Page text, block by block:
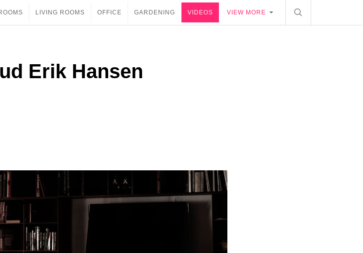
LIVING ROOMS OFFICE GARDENING VIDEOS VIEW MORE
Erik Hansen